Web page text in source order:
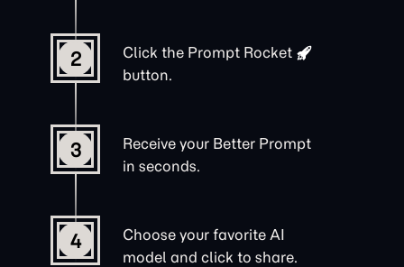
2 Click the Prompt Rocket
button.
3
Receive your Better Prompt
in seconds.
4
Choose your favorite AI
model and click to share.